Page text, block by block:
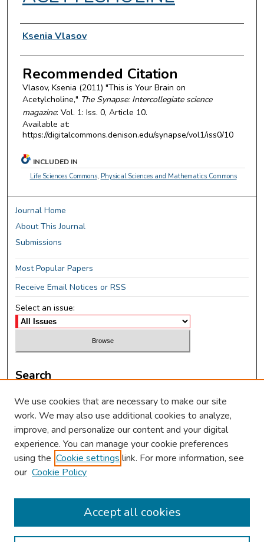
Authors
Ksenia Vlasov
Recommended Citation
Vlasov, Ksenia (2011) "This is Your Brain on
Acetylcholine," The Synapse: Intercollegiate science
magazine: Vol. 1: Iss. 0, Article 10.
Available at:
https://digitalcommons.denison.edu/synapse/vol1/iss0/10
INCLUDED IN
Life Sciences Commons, Physical Sciences and Mathematics Commons
Journal Home
About This Journal
Submissions
Most Popular Papers
Receive Email Notices or RSS
Select an issue:
Search
Enter search terms:
Select context to search:
Advanced Search
We use cookies that are necessary to make our site
work. We may also use additional cookies to analyze,
improve, and personalize our content and your digital
experience. You can manage your cookie preferences
using the Cookie settings link. For more information, see
our Cookie Policy
Accept all cookies